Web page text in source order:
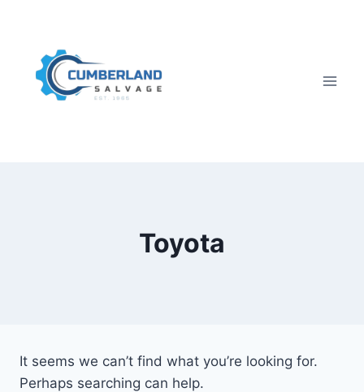
content
Toyota
It seems we can’t find what you’re looking for.
Perhaps searching can help.